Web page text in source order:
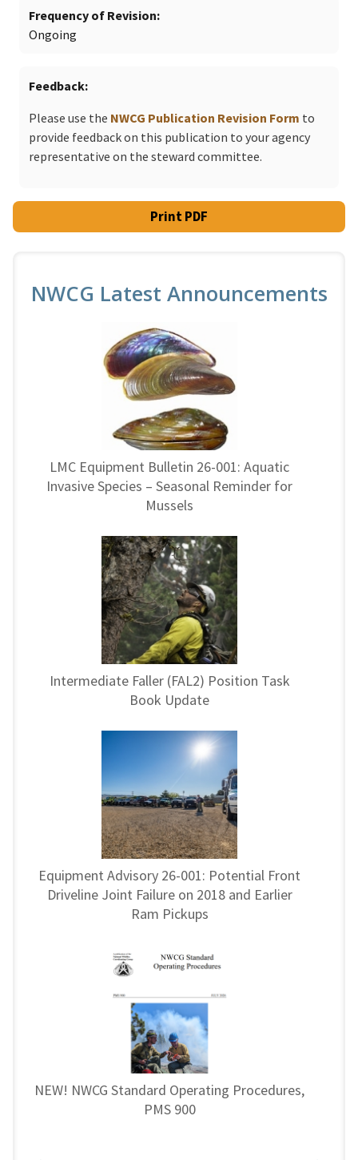
Frequency of Revision
Ongoing
Feedback
Please use the NWCG Publication Revision Form to
provide feedback on this publication to your agency
representative on the steward committee.
Print PDF
NWCG Latest Announcements
LMC Equipment Bulletin 26-001: Aquatic
Invasive Species – Seasonal Reminder for
Mussels
Intermediate Faller (FAL2) Position Task
Book Update
Equipment Advisory 26-001: Potential Front
Driveline Joint Failure on 2018 and Earlier
Ram Pickups
NEW! NWCG Standard Operating Procedures,
PMS 900